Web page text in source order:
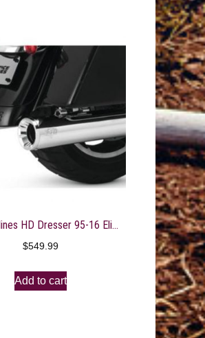
Vance & Hines HD Dresser 95-16 Eliminator 400 S Slip-On Exhaust
$549.99
Add to cart